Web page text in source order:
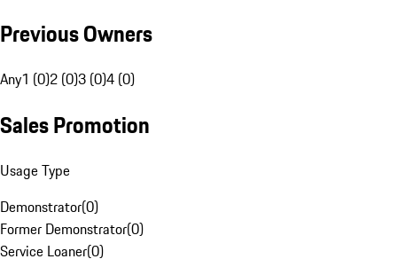
Previous Owners
Any1 (0)2 (0)3 (0)4 (0)
Sales Promotion
Usage Type
Demonstrator(0)
Former Demonstrator(0)
Service Loaner(0)